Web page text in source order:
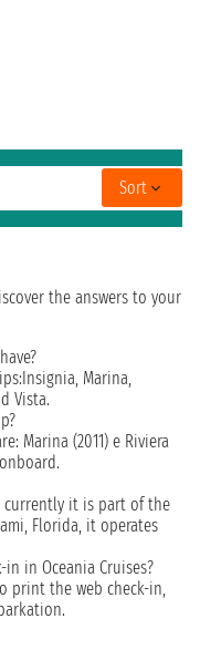
Sort
the answers to your
Marina,
Vista.
Marina (2011) e Riviera
currently it is part of the
Florida, it operates
in Oceania Cruises?
print the web check-in,